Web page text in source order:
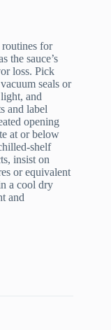
routines for
the sauce’s
loss. Pick
seals or
and
and label
opening
at or below
shelf
insist on
or equivalent
a cool dry
and